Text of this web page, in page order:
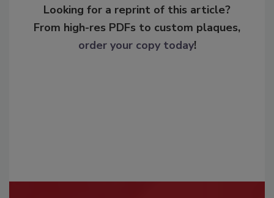
Looking for a reprint of this article?
From high-res PDFs to custom plaques,
order your copy today!